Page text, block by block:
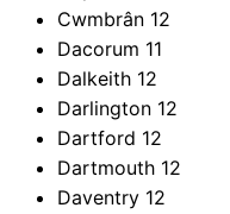
Cwmbrân 12
Dacorum 11
Dalkeith 12
Darlington 12
Dartford 12
Dartmouth 12
Daventry 12